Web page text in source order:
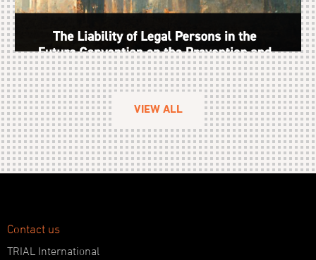
VIEW ALL
Contact us
TRIAL International